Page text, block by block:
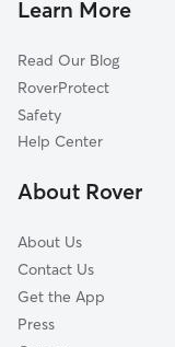
Hillsboro, NY
Amboy Center, NY
North Bay, NY
Cicero, NY
Learn More
Read Our Blog
RoverProtect
Safety
Help Center
About Rover
About Us
Contact Us
Get the App
Press